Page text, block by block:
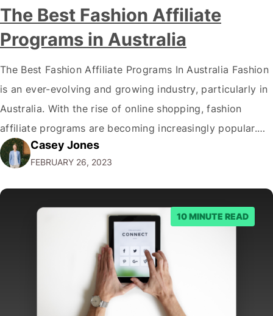
The Best Fashion Affiliate
Programs in Australia
The Best Fashion Affiliate Programs In Australia Fashion
is an ever-evolving and growing industry, particularly in
Australia. With the rise of online shopping, fashion
affiliate programs are becoming increasingly popular.
This article will explore Australia's best fashion affiliate
programs, covering the most beneficial programs for
fashion bloggers and influencers. By the end of this
article,…
Casey Jones
FEBRUARY 26, 2023
10 MINUTE READ